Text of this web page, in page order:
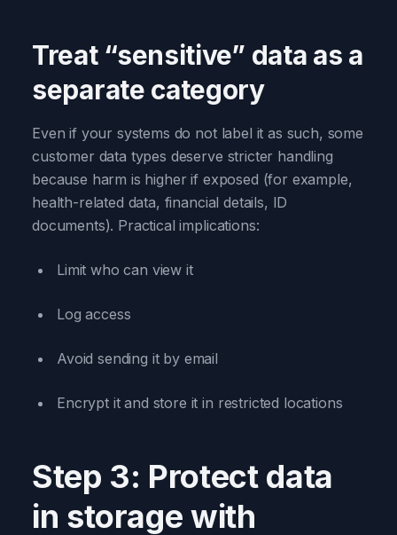
Treat “sensitive” data as a
separate category
Even if your systems do not label it as such, some
customer data types deserve stricter handling
because harm is higher if exposed (for example,
health-related data, financial details, ID
documents). Practical implications:
Limit who can view it
Log access
Avoid sending it by email
Encrypt it and store it in restricted locations
Step 3: Protect data
in storage with